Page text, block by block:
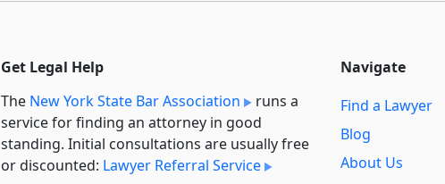
Get Legal Help
The New York State Bar Association
runs a
service for finding an attorney in good
standing. Initial consultations are usually free
or discounted: Lawyer Referral Service
Navigate
Find a Lawyer
Blog
About Us